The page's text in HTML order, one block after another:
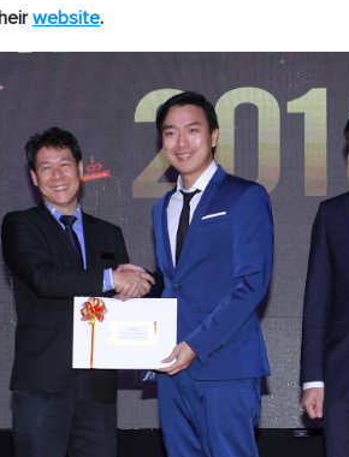
website.